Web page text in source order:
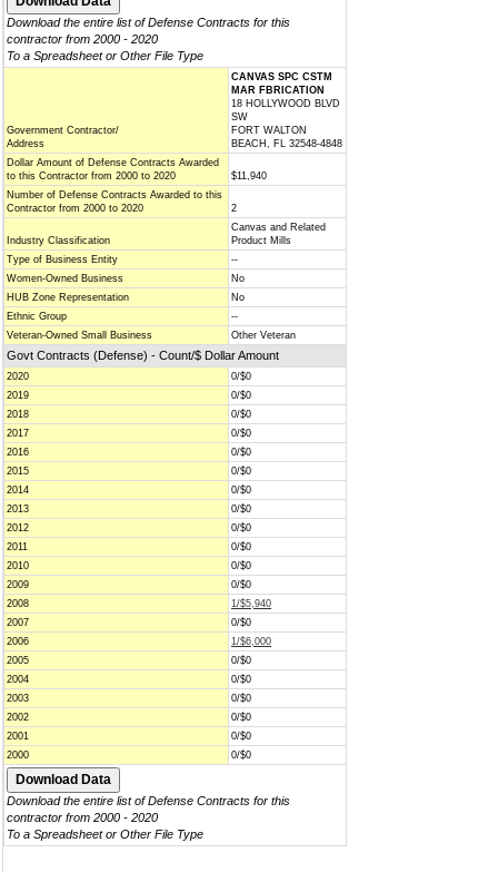
Download the entire list of Defense Contracts for this
contractor from 2000 - 2020
To a Spreadsheet or Other File Type
Government Contractor/
Address
CANVAS SPC CSTM
MAR FBRICATION
18 HOLLYWOOD BLVD
SW
FORT WALTON
BEACH, FL 32548-4848
Dollar Amount of Defense Contracts Awarded
to this Contractor from 2000 to 2020
$11,940
Number of Defense Contracts Awarded to this
Contractor from 2000 to 2020
2
Industry Classification
Canvas and Related
Product Mills
Type of Business Entity
--
Women-Owned Business
No
HUB Zone Representation
No
Ethnic Group
--
Veteran-Owned Small Business
Other Veteran
Govt Contracts (Defense) - Count/$ Dollar Amount
2020
0/$0
2019
0/$0
2018
0/$0
2017
0/$0
2016
0/$0
2015
0/$0
2014
0/$0
2013
0/$0
2012
0/$0
2011
0/$0
2010
0/$0
2009
0/$0
2008
1/$5,940
2007
0/$0
2006
1/$6,000
2005
0/$0
2004
0/$0
2003
0/$0
2002
0/$0
2001
0/$0
2000
0/$0
Download the entire list of Defense Contracts for this
contractor from 2000 - 2020
To a Spreadsheet or Other File Type